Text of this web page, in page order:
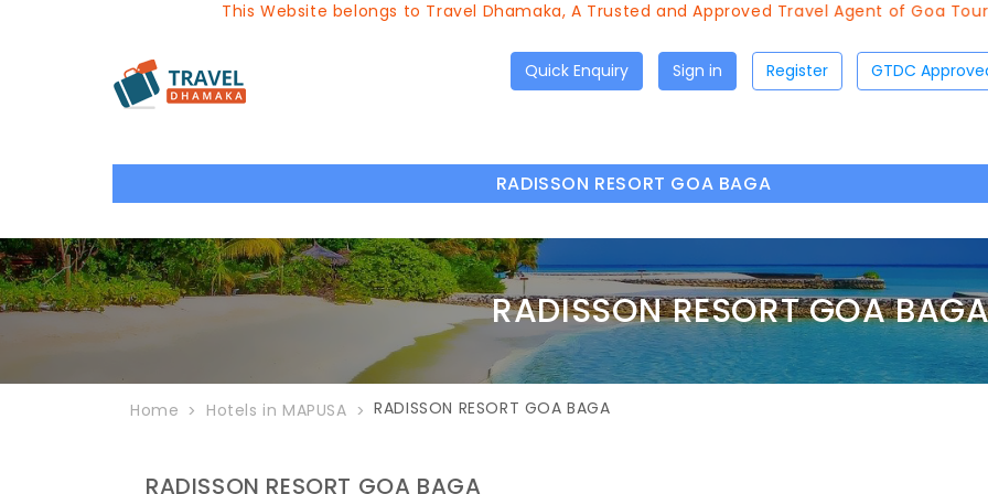
This Website belongs to Travel Dhamaka, A Trusted and Approved Travel Agent of Goa Tourism
Quick Enquiry Sign in Register
RADISSON RESORT GOA BAGA
RADISSON RESORT GOA
Home Hotels in MAPUSA RADISSON RESORT GOA BAGA
RADISSON RESORT GOA BAGA